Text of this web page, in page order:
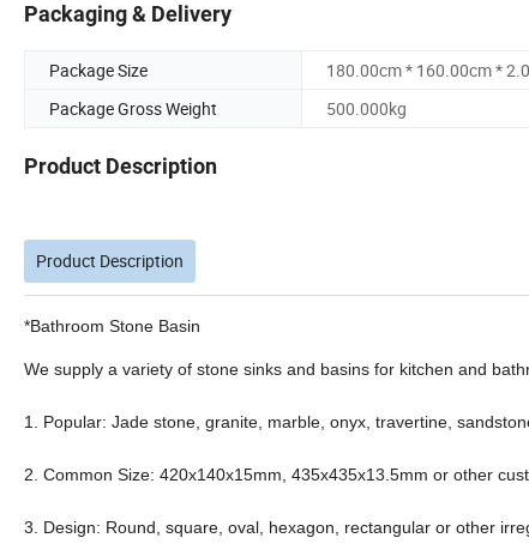
Packaging & Delivery
Package Size
180.00cm * 160.00cm *
Package Gross Weight
500.000kg
Product Description
Product Description
*Bathroom Stone Basin
We supply a variety of stone sinks and basins for kitchen and
1. Popular: Jade stone, granite, marble, onyx, travertine,
2. Common Size: 420x140x15mm, 435x435x13.5mm or other
3. Design: Round, square, oval, hexagon, rectangular or other